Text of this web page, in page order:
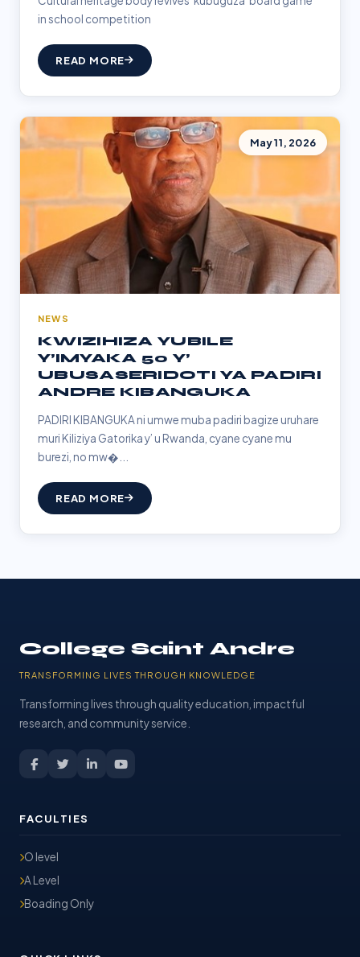
in school competition
READ MORE
May 11, 2026
NEWS
KWIZIHIZA YUBILE
Y’IMYAKA 50 Y’
UBUSASERIDOTI YA PADIRI
ANDRE KIBANGUKA
PADIRI KIBANGUKA ni umwe muba padiri bagize uruhare
muri Kiliziya Gatorika y’ u Rwanda, cyane cyane mu
burezi, no mw�...
READ MORE
College Saint Andre
TRANSFORMING LIVES THROUGH KNOWLEDGE
Transforming lives through quality education, impactful
research, and community service.
FACULTIES
O level
A Level
Boading Only